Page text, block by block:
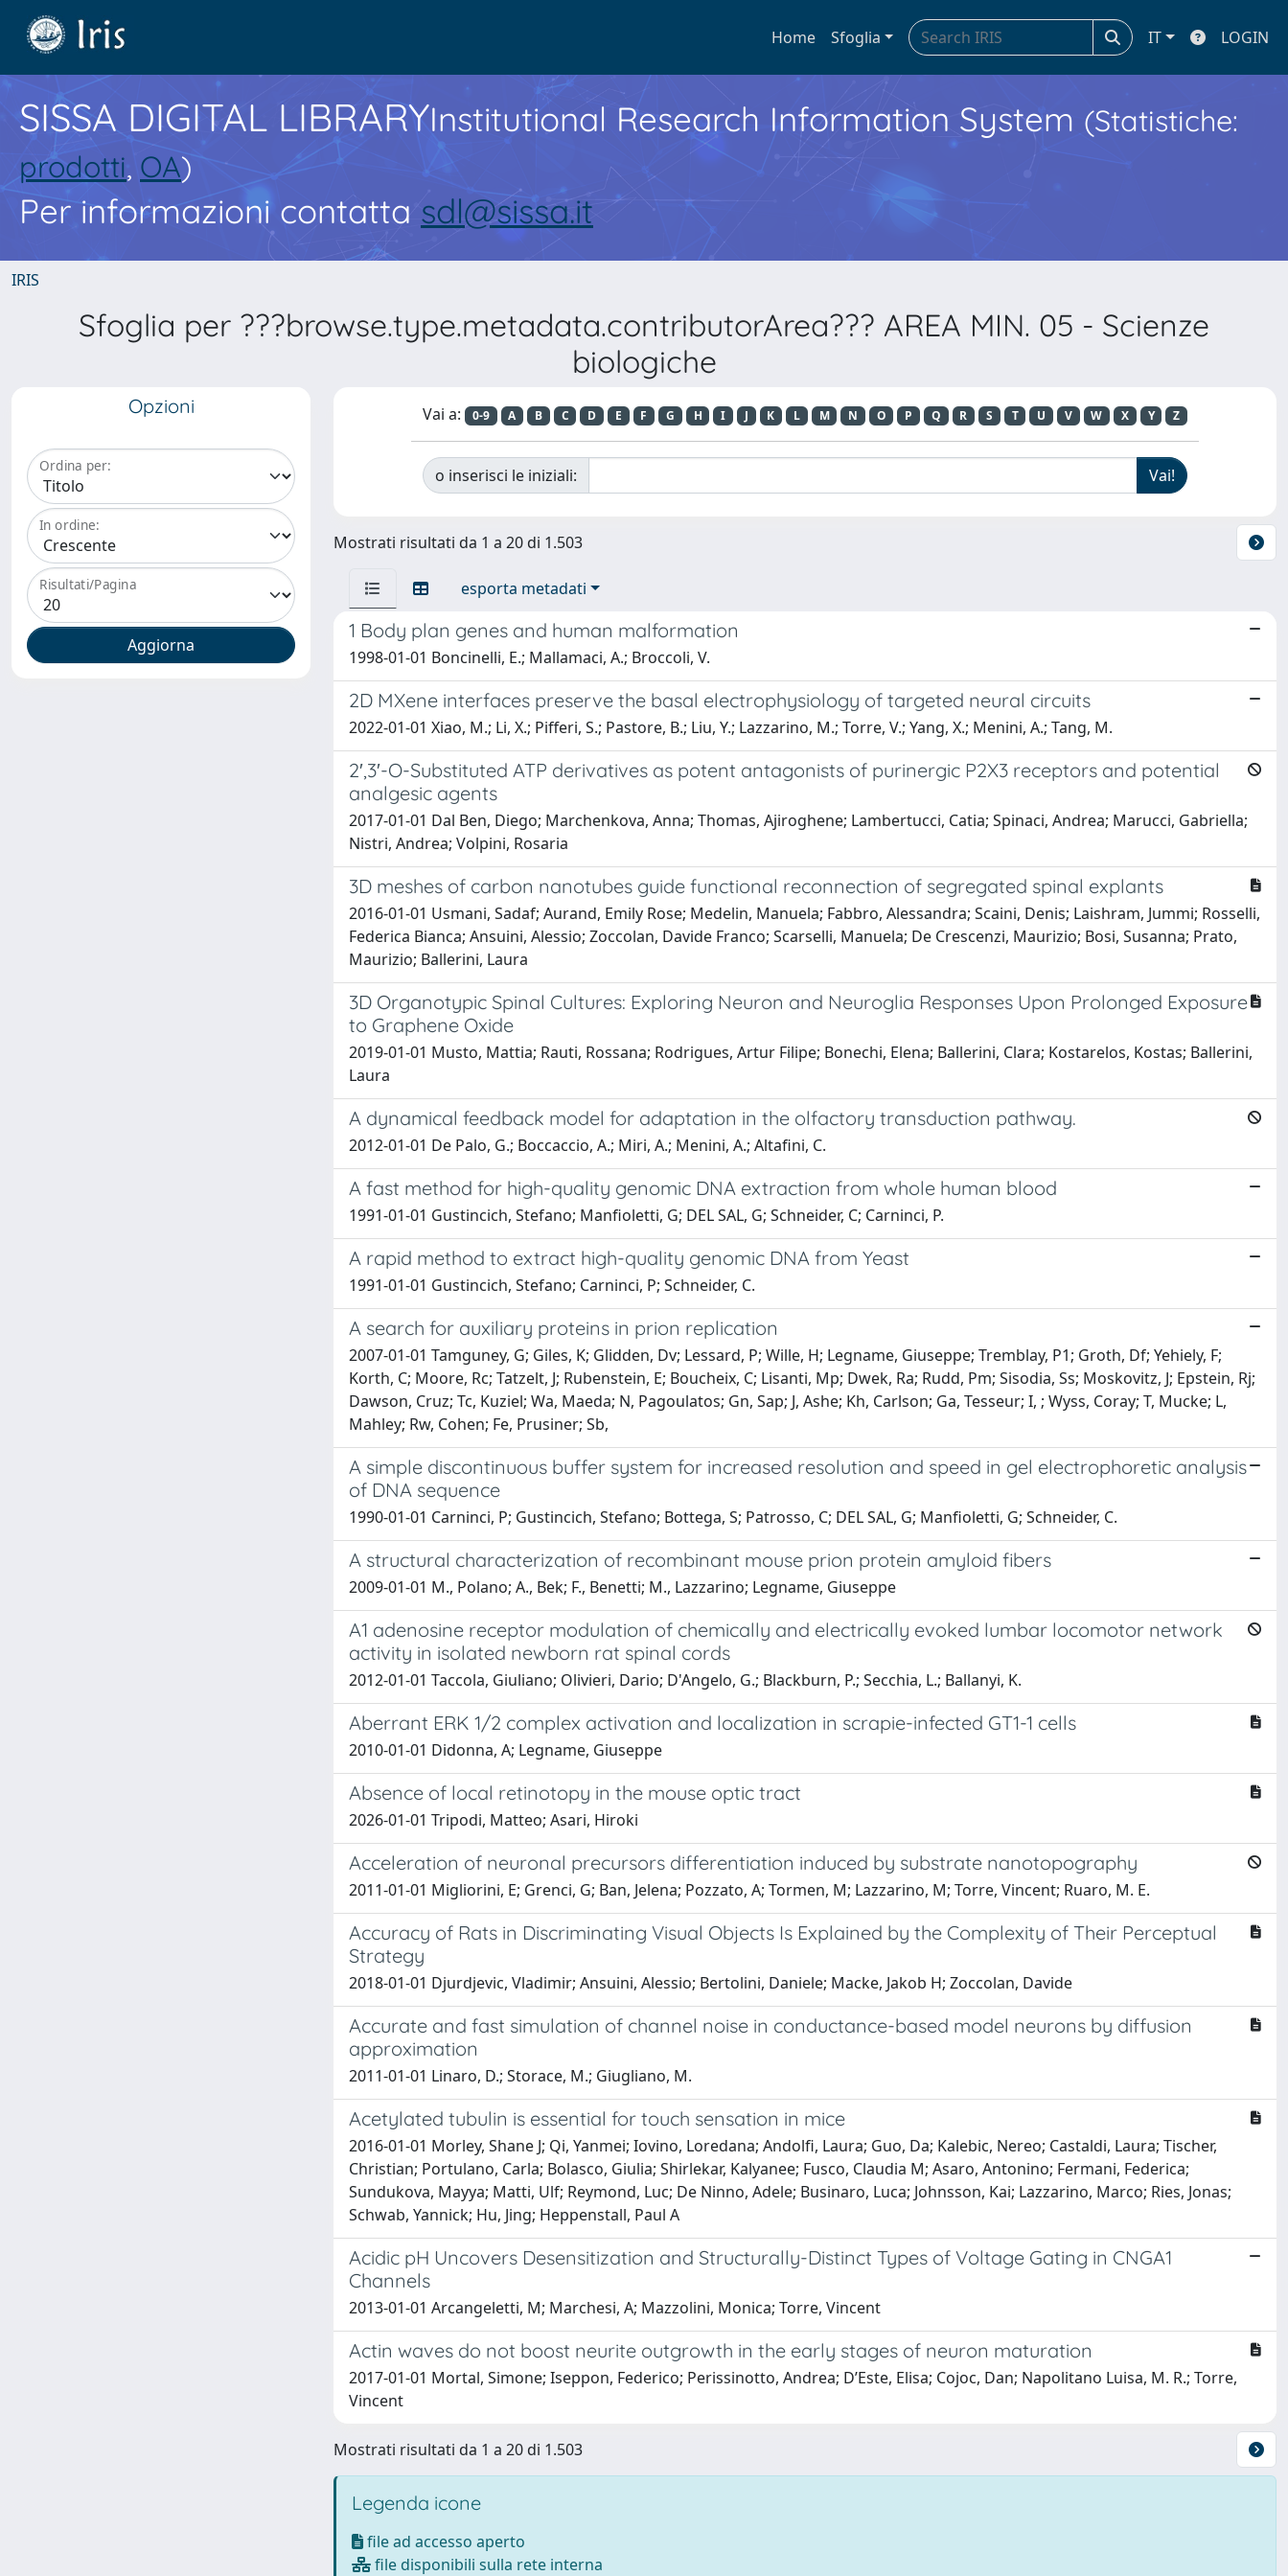
Home Sfoglia IT LOGIN
SISSA DIGITAL LIBRARYInstitutional Research Information System (Statistiche:
prodotti, OA)
Per informazioni contatta sdl@sissa.it
IRIS
Sfoglia per ???browse.type.metadata.contributorArea??? AREA MIN. 05 - Scienze
biologiche
Opzioni
Ordina per:
In ordine:
Risultati/Pagina
Vai a: 0-9 A B C D E F G H I J K L M N O P Q R S T U V W X Y Z
o inserisci le iniziali:
Mostrati risultati da 1 a 20 di 1.503
esporta metadati
1 Body plan genes and human malformation
1998-01-01 Boncinelli, E.; Mallamaci, A.; Broccoli, V.
2D MXene interfaces preserve the basal electrophysiology of targeted neural circuits
2022-01-01 Xiao, M.; Li, X.; Pifferi, S.; Pastore, B.; Liu, Y.; Lazzarino, M.; Torre, V.; Yang, X.; Menini, A.; Tang, M.
2′,3′-O-Substituted ATP derivatives as potent antagonists of purinergic P2X3 receptors and potential
analgesic agents
2017-01-01 Dal Ben, Diego; Marchenkova, Anna; Thomas, Ajiroghene; Lambertucci, Catia; Spinaci, Andrea; Marucci, Gabriella;
Nistri, Andrea; Volpini, Rosaria
3D meshes of carbon nanotubes guide functional reconnection of segregated spinal explants
2016-01-01 Usmani, Sadaf; Aurand, Emily Rose; Medelin, Manuela; Fabbro, Alessandra; Scaini, Denis; Laishram, Jummi; Rosselli,
Federica Bianca; Ansuini, Alessio; Zoccolan, Davide Franco; Scarselli, Manuela; De Crescenzi, Maurizio; Bosi, Susanna; Prato,
Maurizio; Ballerini, Laura
3D Organotypic Spinal Cultures: Exploring Neuron and Neuroglia Responses Upon Prolonged Exposure
to Graphene Oxide
2019-01-01 Musto, Mattia; Rauti, Rossana; Rodrigues, Artur Filipe; Bonechi, Elena; Ballerini, Clara; Kostarelos, Kostas; Ballerini,
Laura
A dynamical feedback model for adaptation in the olfactory transduction pathway.
2012-01-01 De Palo, G.; Boccaccio, A.; Miri, A.; Menini, A.; Altafini, C.
A fast method for high-quality genomic DNA extraction from whole human blood
1991-01-01 Gustincich, Stefano; Manfioletti, G; DEL SAL, G; Schneider, C; Carninci, P.
A rapid method to extract high-quality genomic DNA from Yeast
1991-01-01 Gustincich, Stefano; Carninci, P; Schneider, C.
A search for auxiliary proteins in prion replication
2007-01-01 Tamguney, G; Giles, K; Glidden, Dv; Lessard, P; Wille, H; Legname, Giuseppe; Tremblay, P1; Groth, Df; Yehiely, F;
Korth, C; Moore, Rc; Tatzelt, J; Rubenstein, E; Boucheix, C; Lisanti, Mp; Dwek, Ra; Rudd, Pm; Sisodia, Ss; Moskovitz, J; Epstein, Rj;
Dawson, Cruz; Tc, Kuziel; Wa, Maeda; N, Pagoulatos; Gn, Sap; J, Ashe; Kh, Carlson; Ga, Tesseur; I, ; Wyss, Coray; T, Mucke; L,
Mahley; Rw, Cohen; Fe, Prusiner; Sb,
A simple discontinuous buffer system for increased resolution and speed in gel electrophoretic analysis
of DNA sequence
1990-01-01 Carninci, P; Gustincich, Stefano; Bottega, S; Patrosso, C; DEL SAL, G; Manfioletti, G; Schneider, C.
A structural characterization of recombinant mouse prion protein amyloid fibers
2009-01-01 M., Polano; A., Bek; F., Benetti; M., Lazzarino; Legname, Giuseppe
A1 adenosine receptor modulation of chemically and electrically evoked lumbar locomotor network
activity in isolated newborn rat spinal cords
2012-01-01 Taccola, Giuliano; Olivieri, Dario; D'Angelo, G.; Blackburn, P.; Secchia, L.; Ballanyi, K.
Aberrant ERK 1/2 complex activation and localization in scrapie-infected GT1-1 cells
2010-01-01 Didonna, A; Legname, Giuseppe
Absence of local retinotopy in the mouse optic tract
2026-01-01 Tripodi, Matteo; Asari, Hiroki
Acceleration of neuronal precursors differentiation induced by substrate nanotopography
2011-01-01 Migliorini, E; Grenci, G; Ban, Jelena; Pozzato, A; Tormen, M; Lazzarino, M; Torre, Vincent; Ruaro, M. E.
Accuracy of Rats in Discriminating Visual Objects Is Explained by the Complexity of Their Perceptual
Strategy
2018-01-01 Djurdjevic, Vladimir; Ansuini, Alessio; Bertolini, Daniele; Macke, Jakob H; Zoccolan, Davide
Accurate and fast simulation of channel noise in conductance-based model neurons by diffusion
approximation
2011-01-01 Linaro, D.; Storace, M.; Giugliano, M.
Acetylated tubulin is essential for touch sensation in mice
2016-01-01 Morley, Shane J; Qi, Yanmei; Iovino, Loredana; Andolfi, Laura; Guo, Da; Kalebic, Nereo; Castaldi, Laura; Tischer,
Christian; Portulano, Carla; Bolasco, Giulia; Shirlekar, Kalyanee; Fusco, Claudia M; Asaro, Antonino; Fermani, Federica;
Sundukova, Mayya; Matti, Ulf; Reymond, Luc; De Ninno, Adele; Businaro, Luca; Johnsson, Kai; Lazzarino, Marco; Ries, Jonas;
Schwab, Yannick; Hu, Jing; Heppenstall, Paul A
Acidic pH Uncovers Desensitization and Structurally-Distinct Types of Voltage Gating in CNGA1
Channels
2013-01-01 Arcangeletti, M; Marchesi, A; Mazzolini, Monica; Torre, Vincent
Actin waves do not boost neurite outgrowth in the early stages of neuron maturation
2017-01-01 Mortal, Simone; Iseppon, Federico; Perissinotto, Andrea; D’Este, Elisa; Cojoc, Dan; Napolitano Luisa, M. R.; Torre,
Vincent
Mostrati risultati da 1 a 20 di 1.503
Legenda icone
file ad accesso aperto
file disponibili sulla rete interna